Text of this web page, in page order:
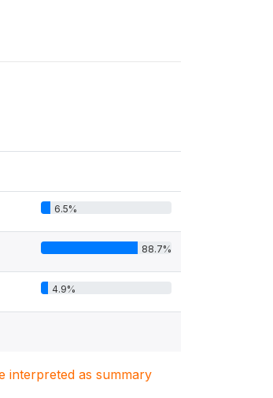
6.5%
88.7%
4.9%
interpreted as summary